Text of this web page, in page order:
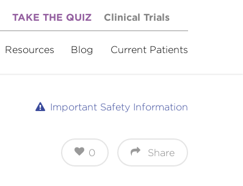
TAKE THE QUIZ Clinical Trials
Resources Blog Current Patients
Important Safety Information
Share
0